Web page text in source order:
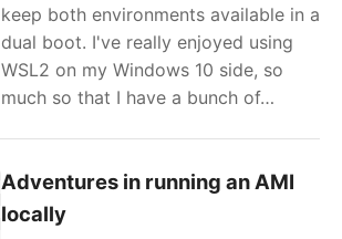
keep both environments available in a
dual boot. I've really enjoyed using
WSL2 on my Windows 10 side, so
much so that I have a bunch of…
Adventures in running an AMI
locally